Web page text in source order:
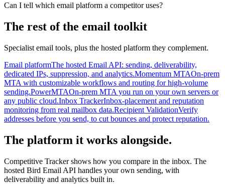
Can I tell which email platform a competitor uses?
The rest of the email toolkit
Specialist email tools, plus the hosted platform they complement.
Email platformThe hosted Email API: sending, deliverability,
dedicated IPs, suppression, and analytics.Momentum MTAOn-prem
MTA with customizable workflows and routing for high-volume
sending.PowerMTAOn-prem MTA you run on your own servers or
any public cloud.Inbox TrackerInbox-placement and reputation
monitoring from real mailbox data.Recipient ValidationVerify
addresses before you send, to cut bounces and protect reputation.
The platform it works alongside.
Competitive Tracker shows how you compare in the inbox. The
hosted Bird Email API handles your own sending, with
deliverability and analytics built in.